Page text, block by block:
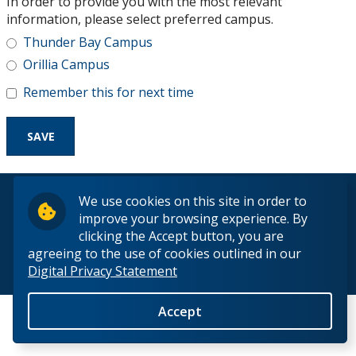
We use cookies on this site in order to
improve your browsing experience. By
clicking the Accept button, you are
agreeing to the use of cookies outlined in our
Digital Privacy Statement
Accept
Research and Innovation
About
information, please select preferred campus.
Thunder Bay Campus
Orillia Campus
Remember this for next time
© 2026 Lakehead University. All Rights Reserved.
Back to Top